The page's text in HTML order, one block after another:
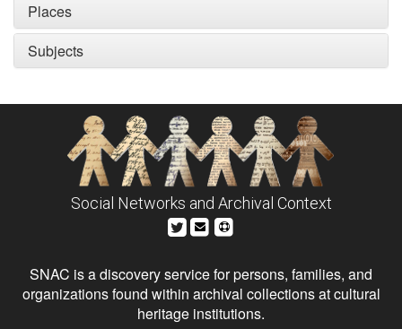
Places
Subjects
Social Networks and Archival Context
SNAC is a discovery service for persons, families, and
organizations found within archival collections at cultural
heritage institutions.